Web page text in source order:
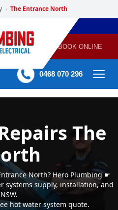
› The Entrance North
AIR
CONDITIONING
BOOK ONLINE
0468 070 296
The
North? Hero Plumbing ☛
systems supply, installation, and
hot water system quote.